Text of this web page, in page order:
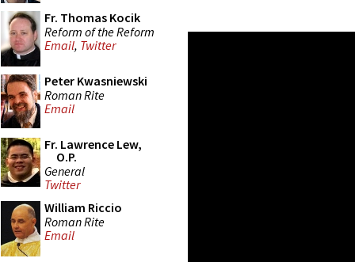
Fr. Thomas Kocik
Reform of the Reform
Email, Twitter
Peter Kwasniewski
Roman Rite
Email
Fr. Lawrence Lew,
O.P.
General
Twitter
William Riccio
Roman Rite
Email